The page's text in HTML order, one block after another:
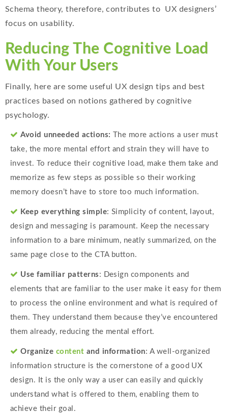
Schema theory, therefore, contributes to UX designers’
focus on usability.
Reducing The Cognitive Load
With Your Users
Finally, here are some useful UX design tips and best
practices based on notions gathered by cognitive
psychology.
Avoid unneeded actions:
The more actions a user must
take, the more mental effort and strain they will have to
invest. To reduce their cognitive load, make them take and
memorize as few steps as possible so their working
memory doesn’t have to store too much information.
Keep everything simple: Simplicity of content, layout,
design and messaging is paramount. Keep the necessary
information to a bare minimum, neatly summarized, on the
same page close to the CTA button.
Use familiar patterns : Design components and
elements that are familiar to the user make it easy for them
to process the online environment and what is required of
them. They understand them because they’ve encountered
them already, reducing the mental effort.
Organize content and information: A well-organized
information structure is the cornerstone of a good UX
design. It is the only way a user can easily and quickly
understand what is offered to them, enabling them to
achieve their goal.